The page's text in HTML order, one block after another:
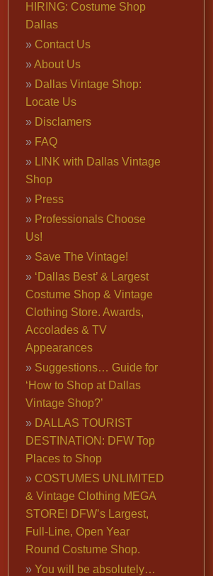
HIRING: Costume Shop
Dallas
Contact Us
About Us
Dallas Vintage Shop:
Locate Us
Disclamers
FAQ
LINK with Dallas Vintage
Shop
Press
Professionals Choose
Us!
Save The Vintage!
‘Dallas Best’ & Largest
Costume Shop & Vintage
Clothing Store. Awards,
Accolades & TV
Appearances
Suggestions… Guide for
‘How to Shop at Dallas
Vintage Shop?’
DALLAS TOURIST
DESTINATION: DFW Top
Places to Shop
COSTUMES UNLIMITED
& Vintage Clothing MEGA
STORE! DFW’s Largest,
Full-Line, Open Year
Round Costume Shop.
You will be absolutely…